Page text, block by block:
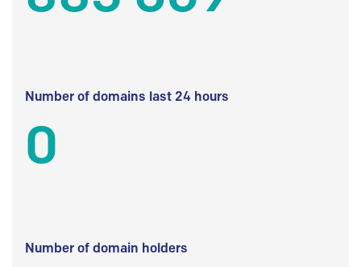
Number of domains last 24 hours
0
Number of domain holders